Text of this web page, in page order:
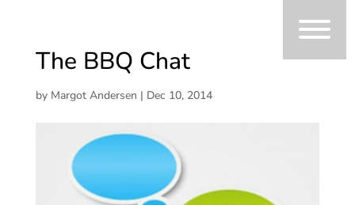
The BBQ Chat
by Margot Andersen | Dec 10, 2014